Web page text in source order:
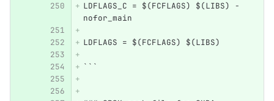
LDFLAGS_C = $(FCFLAGS) $(LIBS) -
nofor_main
LDFLAGS = $(FCFLAGS) $(LIBS)
```